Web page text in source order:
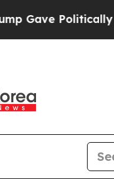
Connected